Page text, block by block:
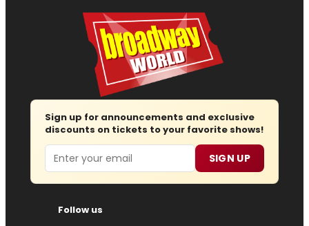
Sign up for announcements and exclusive
discounts on tickets to your favorite shows!
Email SIGN UP
Follow us